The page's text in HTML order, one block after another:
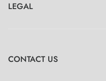
LEGAL
CONTACT US